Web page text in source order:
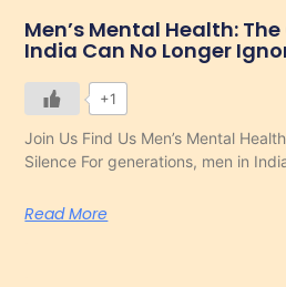
Men’s Mental Health:
India Can No Longer
+1
Join Us Find Us Men’s Mental
Silence For generations, men in
Read More